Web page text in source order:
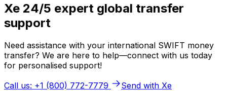
Xe 24/5 expert global transfer
support
Need assistance with your international SWIFT money
transfer? We are here to help—connect with us today
for personalised support!
Call us: +1 (800) 772-7779
Send with Xe